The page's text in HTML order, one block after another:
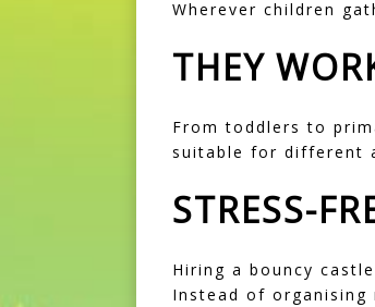
Wherever children
THEY
From toddlers to
suitable for different
STRESS-
Hiring a bouncy
Instead of organising